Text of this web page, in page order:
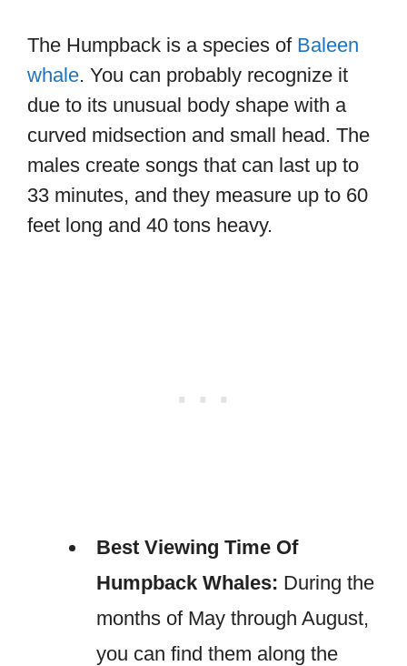
The Humpback is a species of Baleen
whale. You can probably recognize it
due to its unusual body shape with a
curved midsection and small head. The
males create songs that can last up to
33 minutes, and they measure up to 60
feet long and 40 tons heavy.
Best Viewing Time Of
Humpback Whales: During the
months of May through August,
you can find them along the